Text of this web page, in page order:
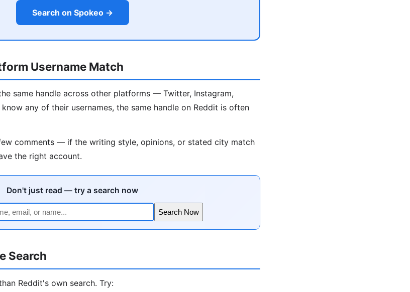
Search on Spokeo →
Username Match
same handle across other platforms — Twitter, Instagram,
any of their usernames, the same handle on Reddit is often
comments — if the writing style, opinions, or stated city match
the right account.
Don't just read — try a search now
Search Now
Search
Reddit's own search. Try: